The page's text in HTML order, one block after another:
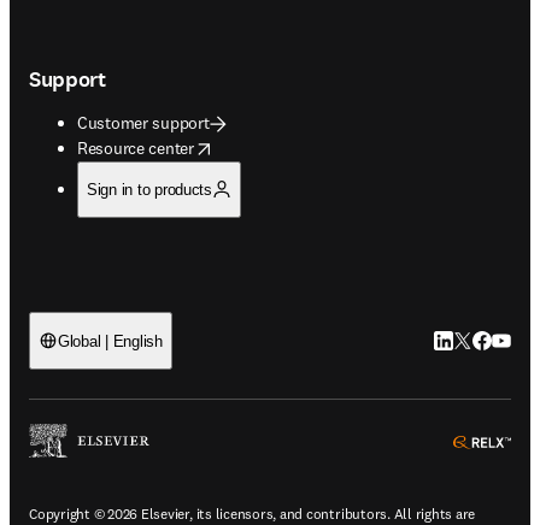
Support
Customer support
Resource center
opens in new tab/window
Sign in to products
Global | English LinkedIn
Twitter
Copyright © 2026 Elsevier, its licensors, and contributors. All rights are